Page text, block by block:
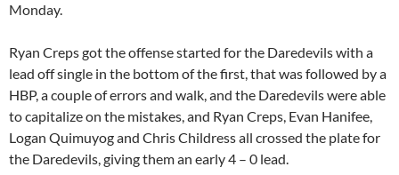
Monday.
Ryan Creps got the offense started for the Daredevils with a
lead off single in the bottom of the first, that was followed by a
HBP, a couple of errors and walk, and the Daredevils were able
to capitalize on the mistakes, and Ryan Creps, Evan Hanifee,
Logan Quimuyog and Chris Childress all crossed the plate for
the Daredevils, giving them an early 4 – 0 lead.